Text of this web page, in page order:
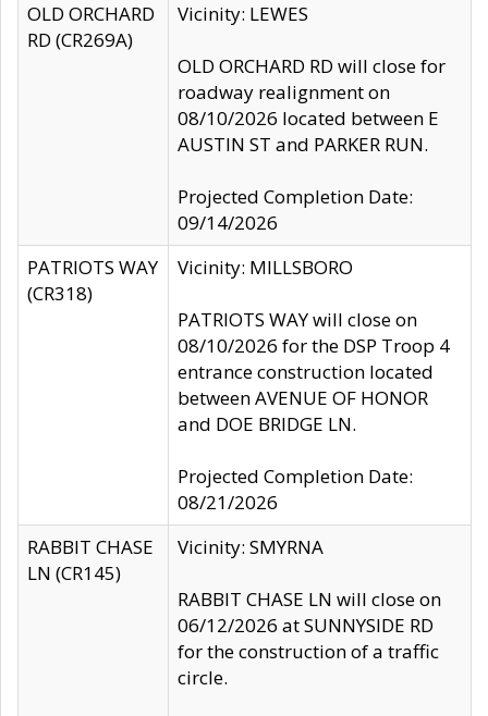
OLD ORCHARD
RD (CR269A)
Vicinity: LEWES
OLD ORCHARD RD will close for
roadway realignment on
08/10/2026 located between E
AUSTIN ST and PARKER RUN.
Projected Completion Date:
09/14/2026
PATRIOTS WAY
(CR318)
Vicinity: MILLSBORO
PATRIOTS WAY will close on
08/10/2026 for the DSP Troop 4
entrance construction located
between AVENUE OF HONOR
and DOE BRIDGE LN.
Projected Completion Date:
08/21/2026
RABBIT CHASE
LN (CR145)
Vicinity: SMYRNA
RABBIT CHASE LN will close on
06/12/2026 at SUNNYSIDE RD
for the construction of a traffic
circle.